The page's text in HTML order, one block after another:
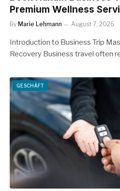
Premium Wellness
By Marie Lehmann August 7, 2026
Introduction to Business Trip
Recovery Business travel often
GESCHÄFT